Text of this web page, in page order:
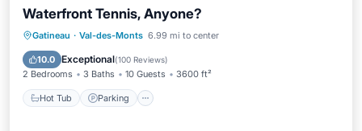
Waterfront Tennis, Anyone?
Gatineau · Val-des-Monts 6.99 mi to center
10.0 Exceptional(100 Reviews)
2 Bedrooms 3 Baths 10 Guests 3600 ft²
Hot Tub Parking
Hot Tub Parking
Spa
Ocean View